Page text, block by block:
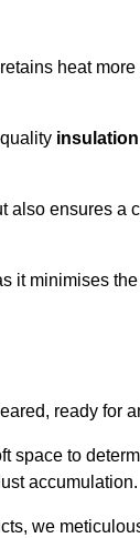
heat
ensures a
it minimises
ready for
space to
accumulation.
we